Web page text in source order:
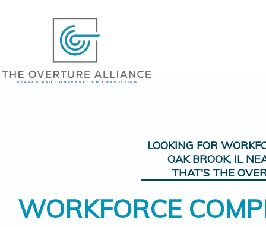
LOOKING FOR
OAK BROOK, IL
THAT'S THE
WORKFORCE